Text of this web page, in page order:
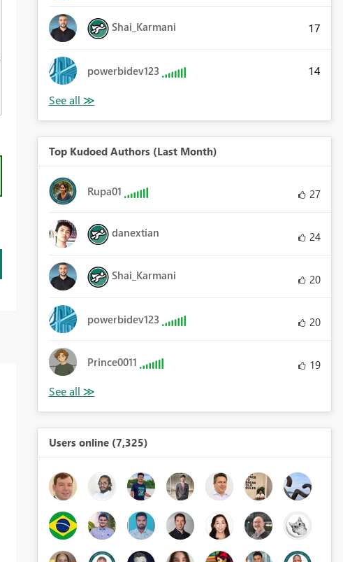
"MonthlyPayment"}, {"Payment Number", "Balance",
Shai_Karmani 17
powerbidev123 14
Top Kudoed Authors (Last Month)
Rupa01 27
danextian 24
Shai_Karmani 20
powerbidev123 20
Prince0011 19
Users online (7,325)